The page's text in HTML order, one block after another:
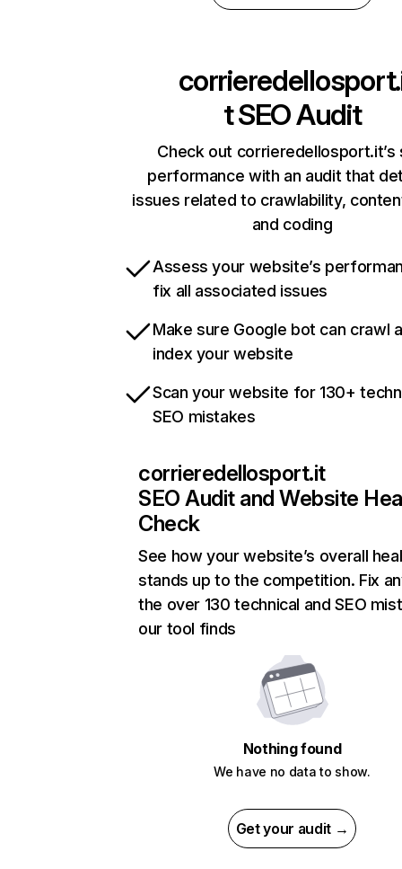
tSEO Audit
Check out corrieredellosport.it’s
performance with an audit that
issues related to crawlability,
and coding
Assess your website’s
fix all associated issues
Make sure Google bot can crawl
index your website
Scan your website for 130+
SEO mistakes
corrieredellosport.it
SEO Audit and Website
Check
See how your website’s overall
stands up to the competition. Fix
the over 130 technical and SEO
our tool finds
Nothing found
We have no data to show.
Get your audit →